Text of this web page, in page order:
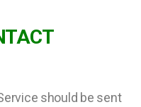
should be sent